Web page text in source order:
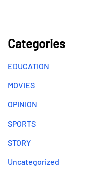
Categories
EDUCATION
MOVIES
OPINION
SPORTS
STORY
Uncategorized